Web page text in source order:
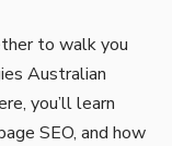
to walk you
Australian
you’ll learn
SEO, and how